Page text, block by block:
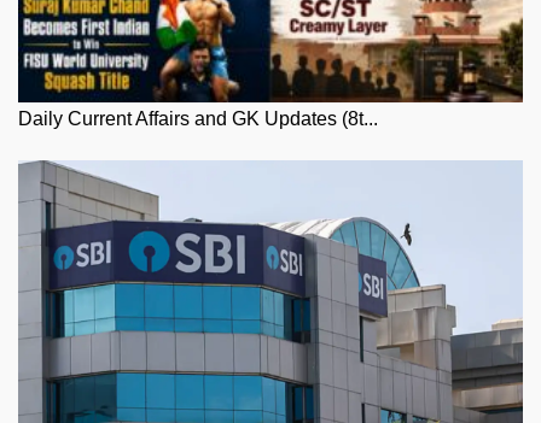
Daily Current Affairs and GK Updates (8t...